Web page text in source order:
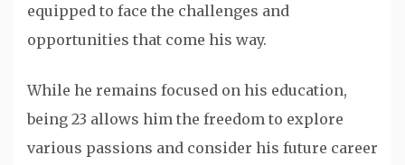
equipped to face the challenges and
opportunities that come his way.
While he remains focused on his education,
being 23 allows him the freedom to explore
various passions and consider his future career